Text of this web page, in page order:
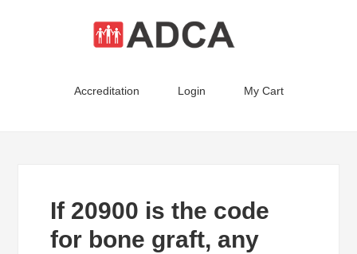
Accreditation Login My Cart
If 20900 is the code
for bone graft, any